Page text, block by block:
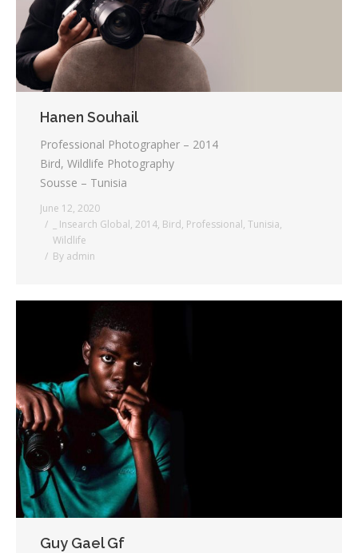
Hanen Souhail
Professional Photographer – 2014
Bird, Wildlife Photography
Sousse – Tunisia
June 12, 2020
_ Insearch Global, 2014, Bird, Professional, Tunisia,
Wildlife
By admin
Guy Gael Gf